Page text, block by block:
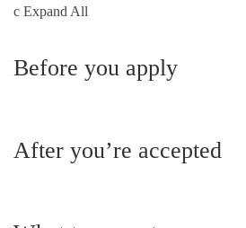
c Expand All
Before you apply
After you’re accepted